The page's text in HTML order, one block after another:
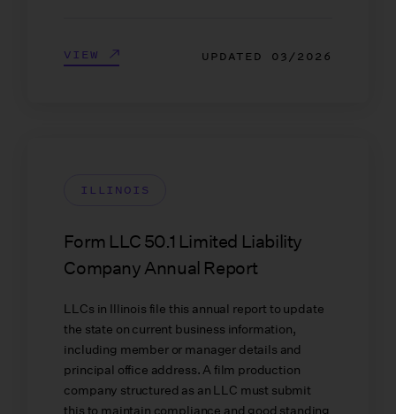
VIEW UPDATED 03/2026
ILLINOIS
Form LLC 50.1 Limited Liability
Company Annual Report
LLCs in Illinois file this annual report to update
the state on current business information,
including member or manager details and
principal office address. A film production
company structured as an LLC must submit
this to maintain compliance and good standing